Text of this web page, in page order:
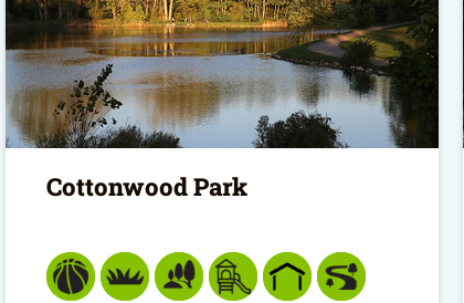
Cottonwood Park